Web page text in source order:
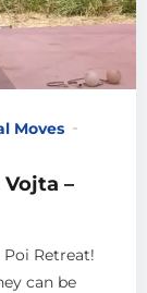
Moves
–
Retreat!
can be